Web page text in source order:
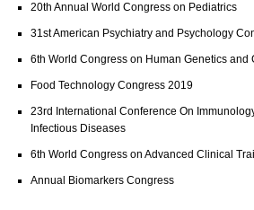
20th Annual World Congress on Pediatrics
31st American Psychiatry and Psychology
6th World Congress on Human Genetics and
Food Technology Congress 2019
23rd International Conference On
Infectious Diseases
6th World Congress on Advanced Clinical
Annual Biomarkers Congress